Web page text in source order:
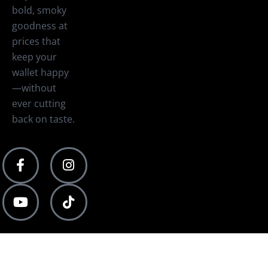
bold, smoky
goodness at
prices that
keep your
wallet happy
—without
ever cutting
back on taste.